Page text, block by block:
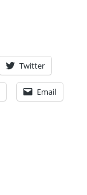
Twitter
Email